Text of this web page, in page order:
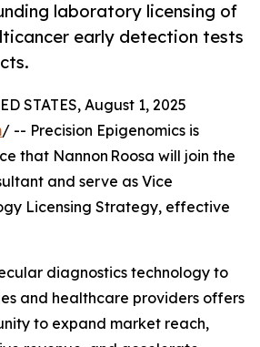
laboratory licensing of
early detection tests
STATES, August 1, 2025
/ -- Precision Epigenomics is
that Nannon Roosa will join the
and serve as Vice
Licensing Strategy, effective
diagnostics technology to
and healthcare providers offers
to expand market reach,